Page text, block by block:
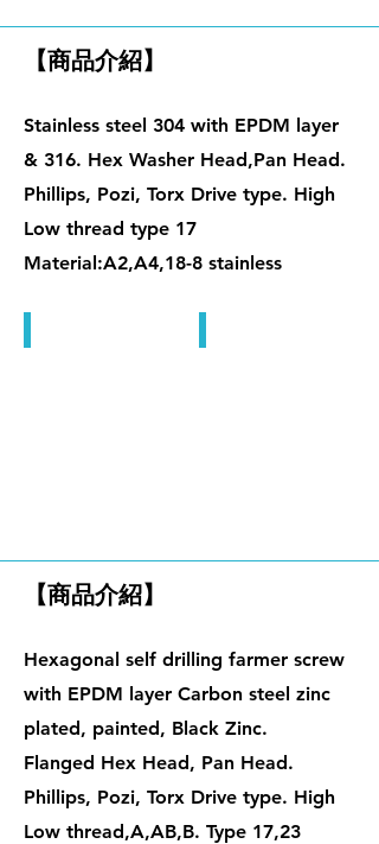
【商品介紹】
Stainless steel 304 with EPDM layer
& 316. Hex Washer Head,Pan Head.
Phillips, Pozi, Torx Drive type. High
Low thread type 17
Material:A2,A4,18-8 stainless
【商品介紹】
Hexagonal self drilling farmer screw
with EPDM layer Carbon steel zinc
plated, painted, Black Zinc.
Flanged Hex Head, Pan Head.
Phillips, Pozi, Torx Drive type. High
Low thread,A,AB,B. Type 17,23